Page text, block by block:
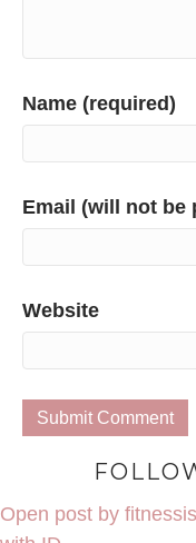
Name (required)
Email (will not be
Website
Open post by